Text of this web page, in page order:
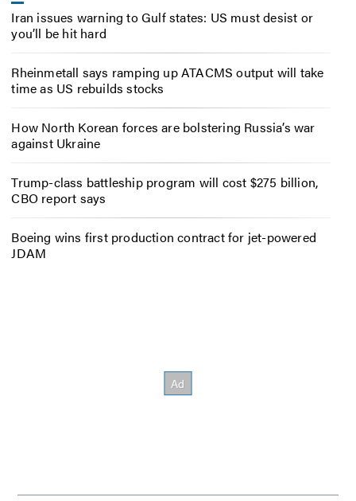
Iran issues warning to Gulf states: US must desist or
you’ll be hit hard
Rheinmetall says ramping up ATACMS output will take
time as US rebuilds stocks
How North Korean forces are bolstering Russia’s war
against Ukraine
Trump-class battleship program will cost $275 billion,
CBO report says
Boeing wins first production contract for jet-powered
JDAM